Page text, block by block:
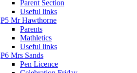
Parent Section
Useful links
P5 Mr Hawthorne
Parents
Mathletics
Useful links
P6 Mrs Sands
Pen Licence